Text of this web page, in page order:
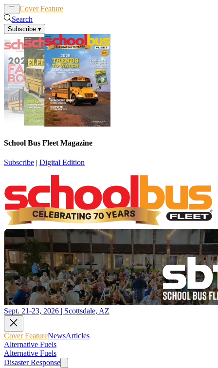
Cover Feature
Search
Subscribe ▾
School Bus Fleet Magazine
Subscribe | Digital Edition
Sept. 21-23, 2026 | Scottsdale, AZ
Cover FeatureNewsArticles
Alternative Fuels
Alternative Fuels
Disaster Response